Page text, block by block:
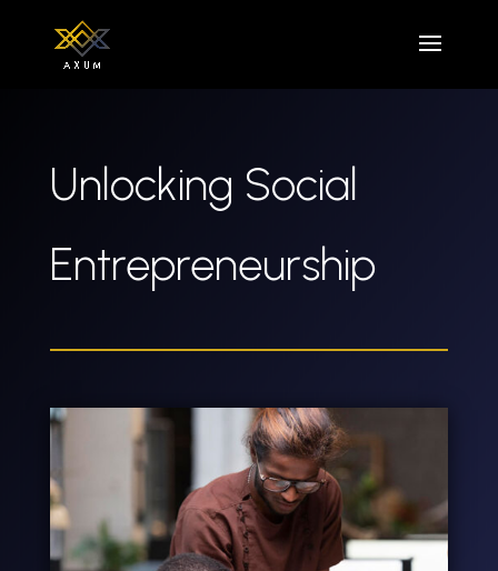
Unlocking Social
Entrepreneurship